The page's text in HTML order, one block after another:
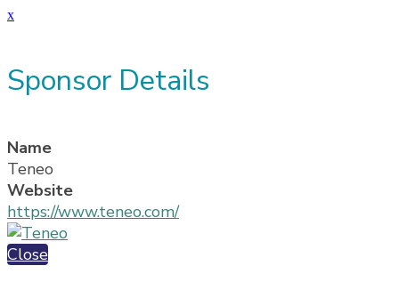
x
Sponsor Details
Name
Teneo
Website
https://www.teneo.com/
Close